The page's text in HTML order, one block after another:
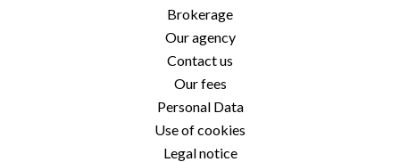
Brokerage
Our agency
Contact us
Our fees
Personal Data
Use of cookies
Legal notice